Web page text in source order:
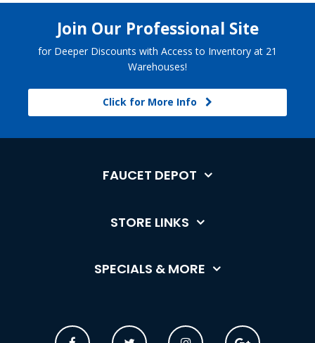
Join Our Professional Site
for Deeper Discounts with Access to Inventory at 21
Warehouses!
Click for More Info
FAUCET DEPOT
STORE LINKS
SPECIALS & MORE